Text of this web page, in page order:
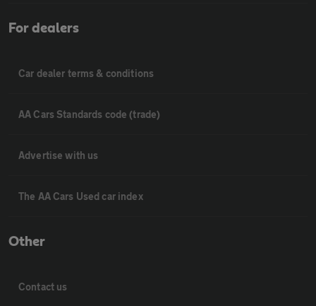
For dealers
Car dealer terms & conditions
AA Cars Standards code (trade)
Advertise with us
The AA Cars Used car index
Other
Contact us